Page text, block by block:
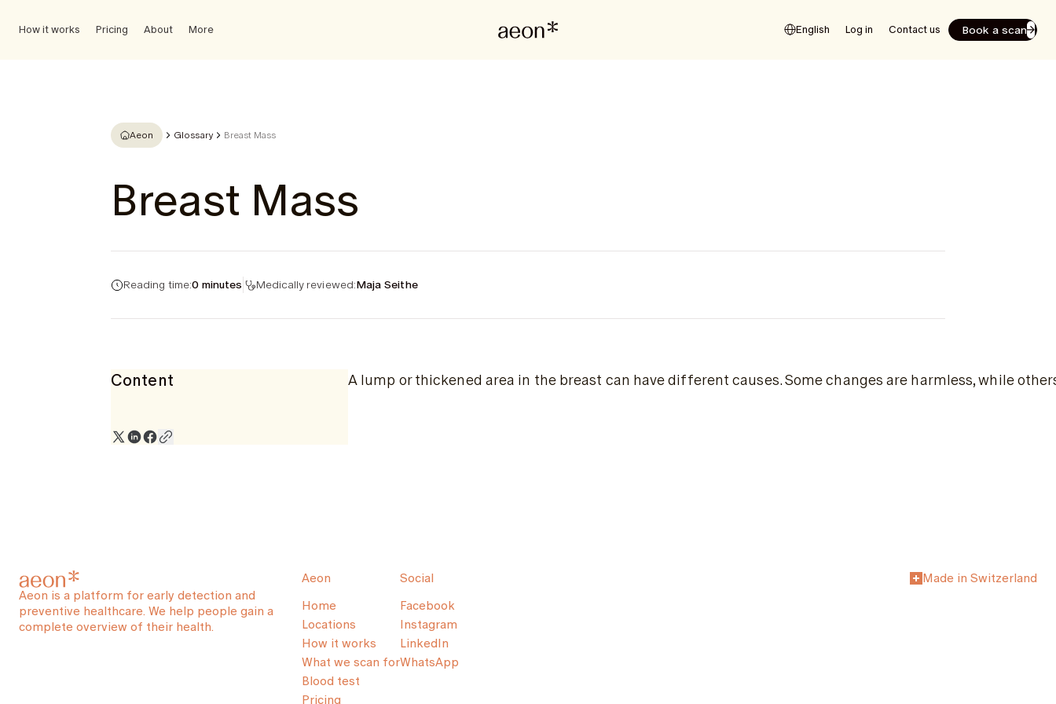
How it works Pricing About More English Log in Contact us Book a scan
Aeon Glossary Breast Mass
Breast Mass
Reading time:0 minutes Medically reviewed:Maja Seithe
Content A lump or thickened area in the breast can have different causes. Some changes are harmless, while
Aeon is a platform for early detection and
preventive healthcare. We help people gain a
complete overview of their health.
Aeon
Home
Locations
How it works
What we scan for
Blood test
Pricing
Social
Facebook
Instagram
LinkedIn
WhatsApp
Made in Switzerland